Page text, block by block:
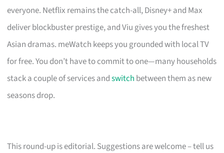
everyone. Netflix remains the catch-all, Disney+ and Max
deliver blockbuster prestige, and Viu gives you the freshest
Asian dramas. meWatch keeps you grounded with local TV
for free. You don’t have to commit to one—many households
stack a couple of services andswitch between them as new
seasons drop.
This round-up is editorial. Suggestions are welcome – tell us